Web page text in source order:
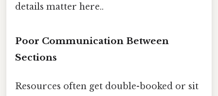
details matter here..
Poor Communication Between
Sections
Resources often get double-booked or sit